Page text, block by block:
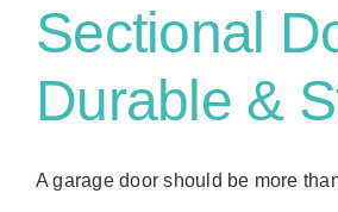
Sectional
Durable &
A garage door should be more